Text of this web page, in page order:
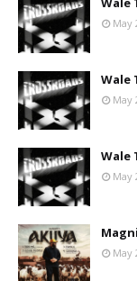
May
Wale
May
Wale
May
May